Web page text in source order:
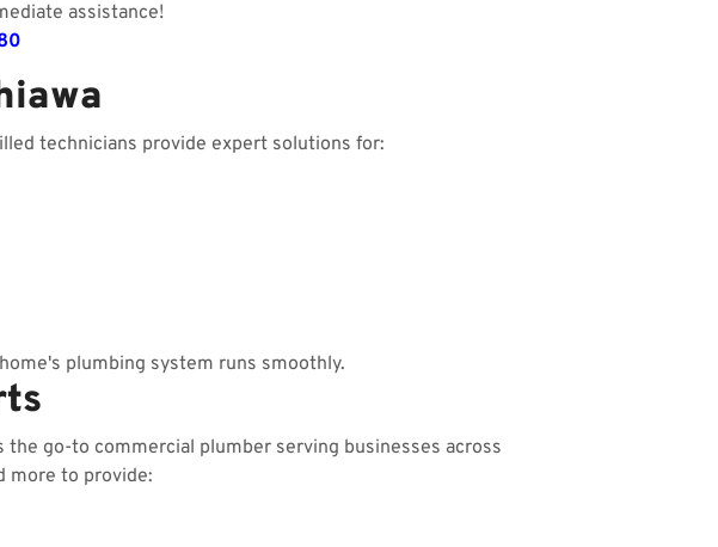
assistance!
technicians provide expert solutions for:
plumbing system runs smoothly.
go-to commercial plumber serving businesses across
more to provide: